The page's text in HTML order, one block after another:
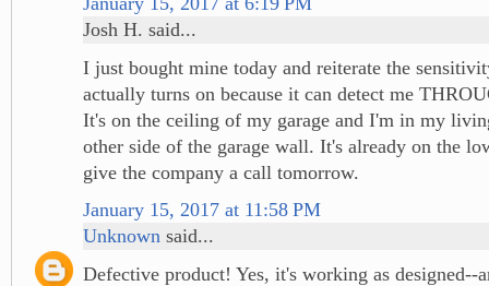
Josh H. said...
I just bought mine today and reiterate the
actually turns on because it can detect me
It's on the ceiling of my garage and I'm in my
other side of the garage wall. It's already on the
give the company a call tomorrow.
January 15, 2017 at 11:58 PM
Unknown said...
Defective product! Yes, it's working as designed--